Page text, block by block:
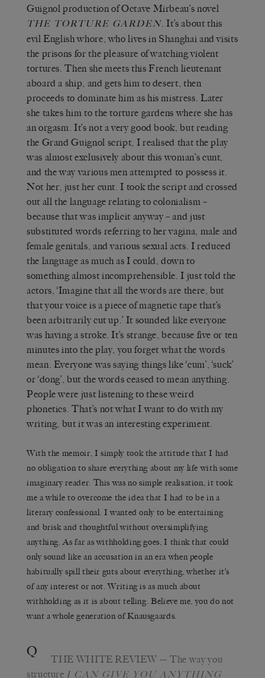
Guignol production of Octave Mirbeau’s novel
THE TORTURE GARDEN . It’s about this
evil English whore, who lives in Shanghai and visits
the prisons for the pleasure of watching violent
tortures. Then she meets this French lieutenant
aboard a ship, and gets him to desert, then
proceeds to dominate him as his mistress. Later
she takes him to the torture gardens where she has
an orgasm. It’s not a very good book, but reading
the Grand Guignol script, I realised that the play
was almost exclusively about this woman’s cunt,
and the way various men attempted to possess it.
Not her, just her cunt. I took the script and crossed
out all the language relating to colonialism –
because that was implicit anyway – and just
substituted words referring to her vagina, male and
female genitals, and various sexual acts. I reduced
the language as much as I could, down to
something almost incomprehensible. I just told the
actors, ‘Imagine that all the words are there, but
that your voice is a piece of magnetic tape that’s
been arbitrarily cut up.’ It sounded like everyone
was having a stroke. It’s strange, because five or ten
minutes into the play, you forget what the words
mean. Everyone was saying things like ‘cum’, ‘suck’
or ‘dong’, but the words ceased to mean anything.
People were just listening to these weird
phonetics. That’s not what I want to do with my
writing, but it was an interesting experiment.
With the memoir, I simply took the attitude that I had
no obligation to share everything about my life with some
imaginary reader. This was no simple realisation, it took
me a while to overcome the idea that I had to be in a
literary confessional. I wanted only to be entertaining
and brisk and thoughtful without oversimplifying
anything. As far as withholding goes, I think that could
only sound like an accusation in an era when people
habitually spill their guts about everything, whether it’s
of any interest or not. Writing is as much about
withholding as it is about telling. Believe me, you do not
want a whole generation of Knausgaards.
Q THE WHITE REVIEW — The way you
structure I CAN GIVE YOU ANYTHING